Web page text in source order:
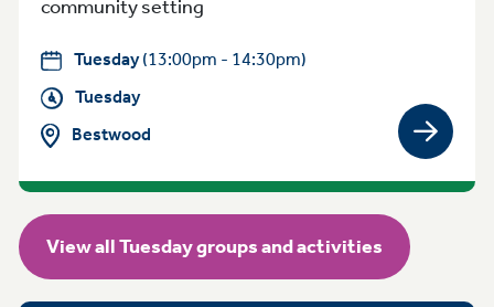
community setting
Tuesday(13:00pm - 14:30pm)
Tuesday
Bestwood
View
View all Tuesday groups and activities